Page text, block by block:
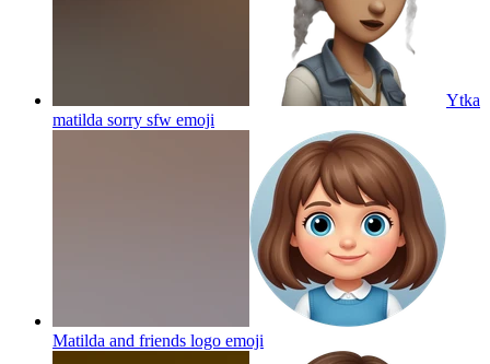
Ytka
matilda sorry sfw emoji
Matilda and friends logo emoji